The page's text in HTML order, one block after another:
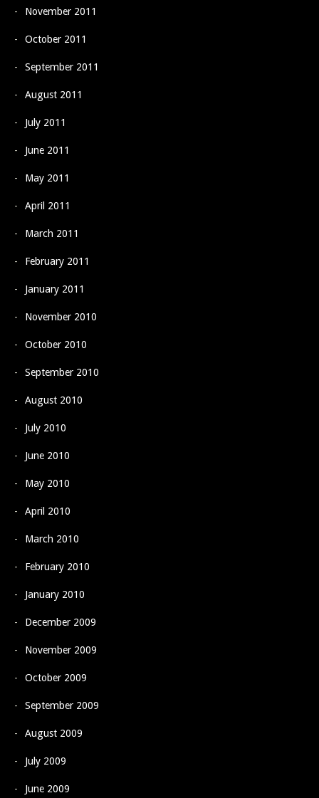
November 2011
October 2011
September 2011
August 2011
July 2011
June 2011
May 2011
April 2011
March 2011
February 2011
January 2011
November 2010
October 2010
September 2010
August 2010
July 2010
June 2010
May 2010
April 2010
March 2010
February 2010
January 2010
December 2009
November 2009
October 2009
September 2009
August 2009
July 2009
June 2009